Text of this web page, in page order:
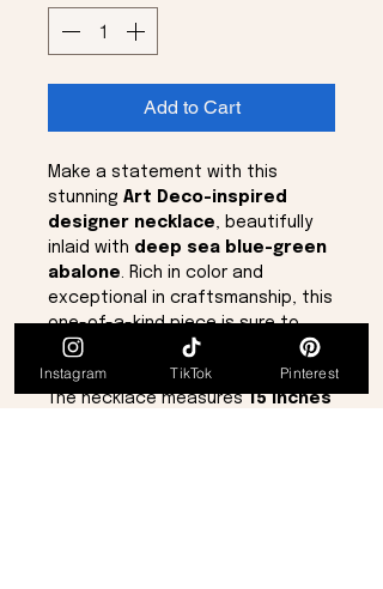
Add to Cart
Make a statement with this
stunning Art Deco-inspired
designer necklace, beautifully
inlaid with deep sea blue-green
abalone. Rich in color and
exceptional in craftsmanship, this
one-of-a-kind piece is sure to
become the centerpiece of any
jewelry collection.
The necklace measures15 inches
Instagram TikTok Pinterest